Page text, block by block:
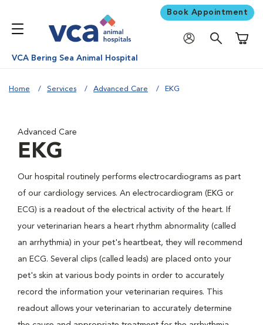
Book Appointment
VCA Bering Sea Animal Hospital
Home Services Advanced Care EKG
Advanced Care
EKG
Our hospital routinely performs electrocardiograms as part
of our cardiology services. An electrocardiogram (EKG or
ECG) is a readout of the electrical activity of the heart. If
your veterinarian hears a heart rhythm abnormality (called
an arrhythmia) in your pet's heartbeat, they will recommend
an ECG. Several clips (called leads) are placed onto your
pet's skin at various body points in order to accurately
record the information your veterinarian requires. This
readout allows your veterinarian to accurately determine